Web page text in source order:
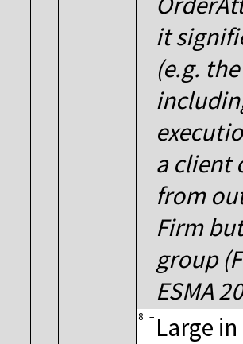
it
(e.g.
a client
from
Firm
group
ESMA
8 = Large